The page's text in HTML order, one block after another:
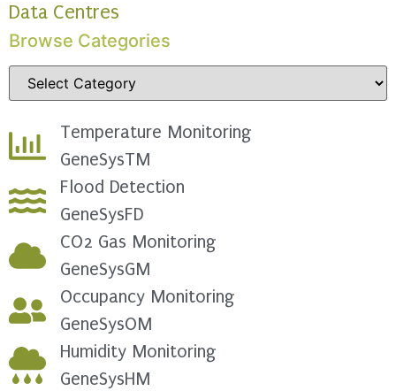
Data Centres
Browse Categories
Temperature Monitoring
GeneSysTM
Flood Detection
GeneSysFD
CO2 Gas Monitoring
GeneSysGM
Occupancy Monitoring
GeneSysOM
Humidity Monitoring
GeneSysHM